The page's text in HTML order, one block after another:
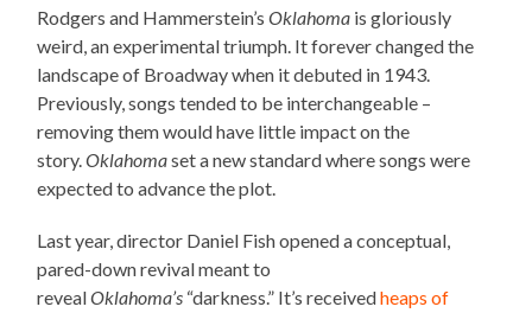
Rodgers and Hammerstein’s Oklahoma is gloriously
weird, an experimental triumph. It forever changed the
landscape of Broadway when it debuted in 1943.
Previously, songs tended to be interchangeable –
removing them would have little impact on the
story.Oklahomaset a new standard where songs were
expected to advance the plot.
Last year, director Daniel Fish opened a conceptual,
pared-down revival meant to
revealOklahoma’s “darkness.” It’s receivedheaps of